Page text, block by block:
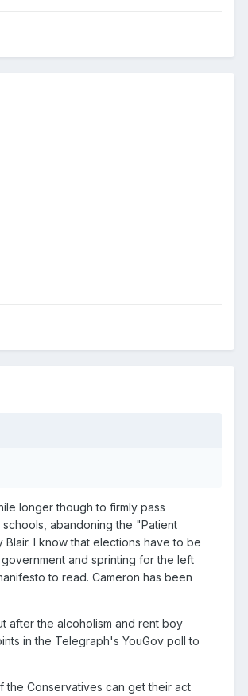
longer though to firmly pass
abandoning the "Patient
I know that elections have to be
and sprinting for the left
to read. Cameron has been
after the alcoholism and rent boy
in the Telegraph's YouGov poll to
the Conservatives can get their act